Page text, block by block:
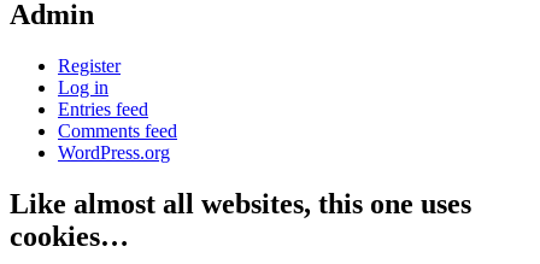
Admin
Register
Log in
Entries feed
Comments feed
WordPress.org
Like almost all websites, this one uses
cookies…